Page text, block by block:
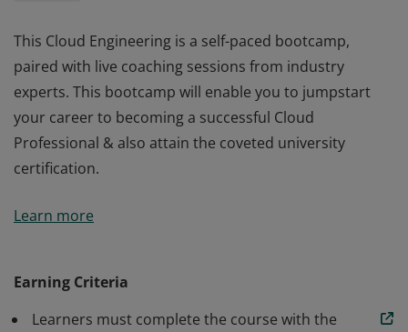
This Cloud Engineering is a self-paced bootcamp,
paired with live coaching sessions from industry
experts. This bootcamp will enable you to jumpstart
your career to becoming a successful Cloud
Professional & also attain the coveted university
certification.
paired with live coaching sessions from industry
Professional & also attain the coveted university
certification.
Learn more
Earning Criteria
Learners must complete the course with the